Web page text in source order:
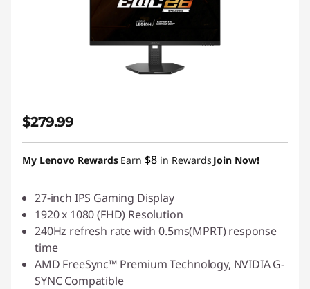
$279.99
My Lenovo Rewards Earn $8 in Rewards Join Now!
27-inch IPS Gaming Display
1920 x 1080 (FHD) Resolution
240Hz refresh rate with 0.5ms(MPRT) response
time
AMD FreeSync™ Premium Technology, NVIDIA G-
SYNC Compatible